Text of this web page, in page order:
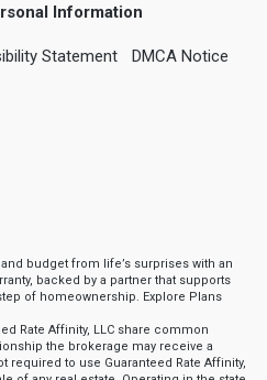
Information
Statement DMCA Notice
budget from life’s surprises with an
backed by a partner that supports
of homeownership. Explore Plans
Rate Affinity, LLC share common
the brokerage may receive a
required to use Guaranteed Rate Affinity,